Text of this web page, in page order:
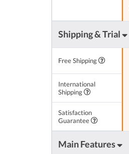
Shipping & Trial
Free Shipping
International
Shipping
Satisfaction
Guarantee
Main Features